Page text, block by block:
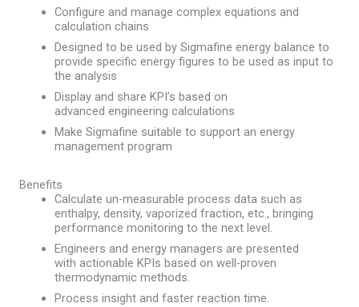
Configure and manage complex equations​ and
calculation chains
Designed to be used by Sigmafine energy balance to
provide specific energy figures to be used as input to
the analysis
Display and share KPI’s based on
advanced engineering calculations​
Make Sigmafine suitable to support an energy
management program
Benefits
Calculate un-measurable process data such as
enthalpy, density, vaporized fraction, etc., bringing
performance monitoring to the next level.
Engineers and energy managers are presented
with actionable KPIs based on well-proven
thermodynamic methods.
Process insight and faster reaction time.